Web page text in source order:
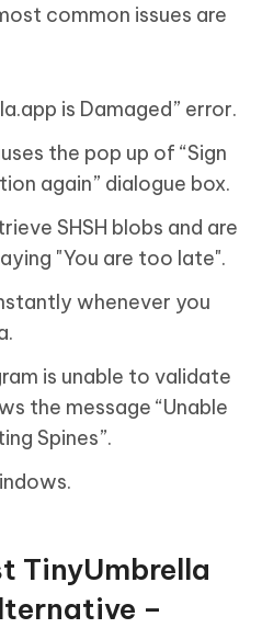
common issues are
is Damaged” error.
the pop up of “Sign
again” dialogue box.
SHSH blobs and are
"You are too late".
whenever you
is unable to validate
the message “Unable
Spines”.
TinyUmbrella
–